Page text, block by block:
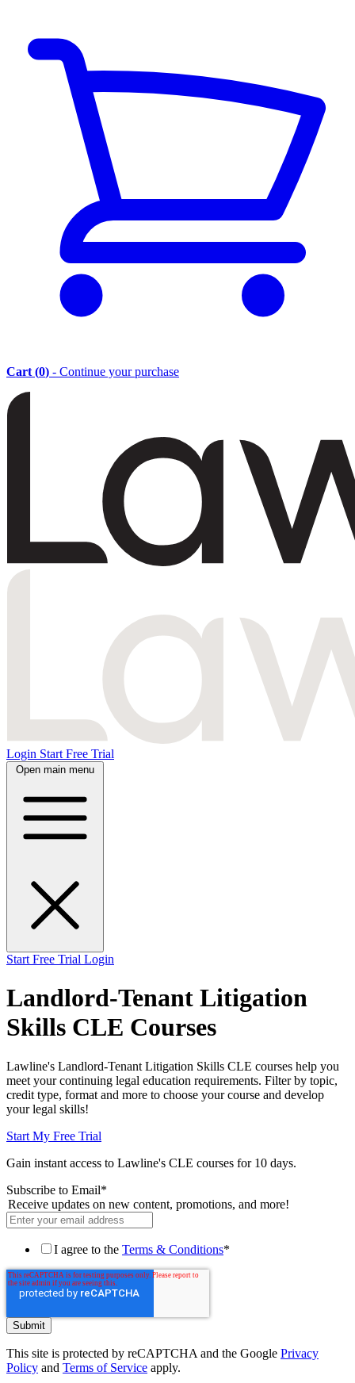
Cart (0) - Continue your purchase
Login Start Free Trial
Open main menu
Start Free Trial Login
Landlord-Tenant Litigation
Skills CLE Courses
Lawline's Landlord-Tenant Litigation Skills CLE courses help you
meet your continuing legal education requirements. Filter by topic,
credit type, format and more to choose your course and develop
your legal skills!
Start My Free Trial
Gain instant access to Lawline's CLE courses for 10 days.
Subscribe to Email*
Receive updates on new content, promotions, and more!
I agree to the Terms & Conditions*
This site is protected by reCAPTCHA and the Google Privacy
Policy and Terms of Service apply.